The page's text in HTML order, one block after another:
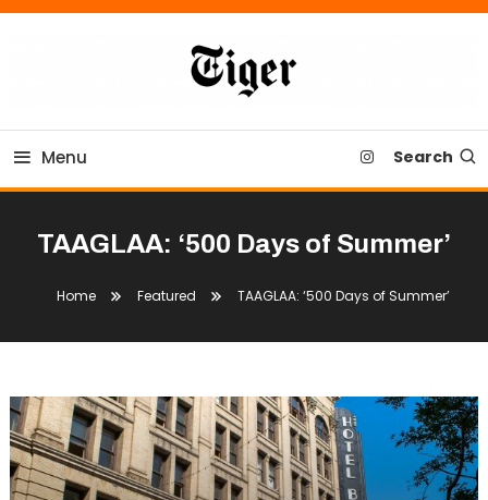
Skip
Tiger Newspaper
Menu Search
TAAGLAA: ‘500 Days of Summer’
Home Featured TAAGLAA: ‘500 Days of Summer’